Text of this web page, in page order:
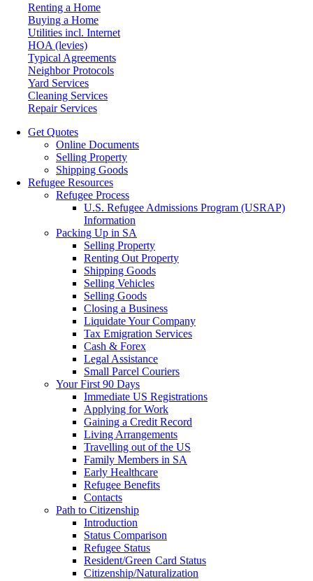
Renting a Home
Buying a Home
Utilities incl. Internet
HOA (levies)
Typical Agreements
Neighbor Protocols
Yard Services
Cleaning Services
Repair Services
Get Quotes
Online Documents
Selling Property
Shipping Goods
Refugee Resources
Refugee Process
U.S. Refugee Admissions Program (USRAP)
Information
Packing Up in SA
Selling Property
Renting Out Property
Shipping Goods
Selling Vehicles
Selling Goods
Closing a Business
Liquidate Your Company
Tax Emigration Services
Cash & Forex
Legal Assistance
Small Parcel Couriers
Your First 90 Days
Immediate US Registrations
Applying for Work
Gaining a Credit Record
Living Arrangements
Travelling out of the US
Family Members in SA
Early Healthcare
Refugee Benefits
Contacts
Path to Citizenship
Introduction
Status Comparison
Refugee Status
Resident/Green Card Status
Citizenship/Naturalization